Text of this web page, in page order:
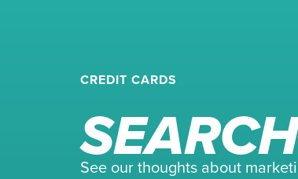
CREDIT CARDS
See our thoughts about